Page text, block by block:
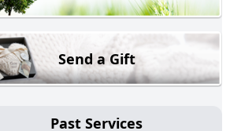
Send a Gift
Past Services